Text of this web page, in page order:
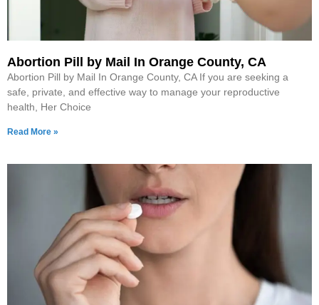
Abortion Pill by Mail In Orange County, CA
Abortion Pill by Mail In Orange County, CA If you are seeking a
safe, private, and effective way to manage your reproductive
health, Her Choice
Read More »